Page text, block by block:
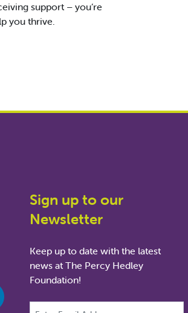
support – you’re
you thrive.
Sign up to our
Newsletter
Keep up to date with the latest
news at The Percy Hedley
Foundation!